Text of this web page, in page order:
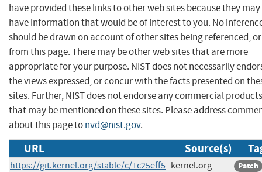
have provided these links to other web sites because they may
have information that would be of interest to you. No
should be drawn on account of other sites being referenced,
from this page. There may be other web sites that are more
appropriate for your purpose. NIST does not necessarily
the views expressed, or concur with the facts presented on
sites. Further, NIST does not endorse any commercial products
that may be mentioned on these sites. Please address
about this page tonvd@nist.gov.
URL Source(s)
https://git.kernel.org/stable/c/1c25eff5 kernel.org Patch